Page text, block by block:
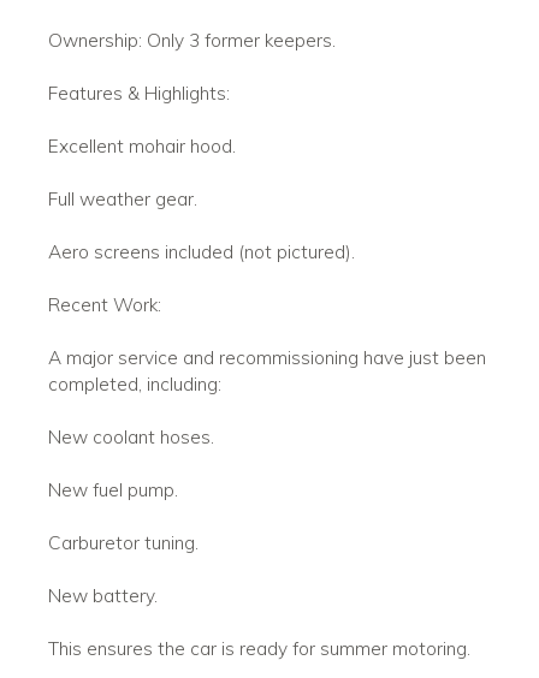
Ownership: Only 3 former keepers.
Features & Highlights:
Excellent mohair hood.
Full weather gear.
Aero screens included (not pictured).
Recent Work:
A major service and recommissioning have just been
completed, including:
New coolant hoses.
New fuel pump.
Carburetor tuning.
New battery.
This ensures the car is ready for summer motoring.